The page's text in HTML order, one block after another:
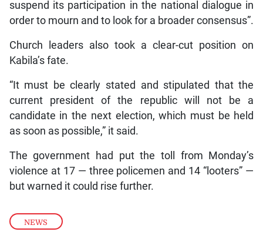
NEWS
suspend its participation in the national dialogue in
order to mourn and to look for a broader consensus”.
Church leaders also took a clear-cut position on
Kabila’s fate.
“It must be clearly stated and stipulated that the
current president of the republic will not be a
candidate in the next election, which must be held
as soon as possible,” it said.
The government had put the toll from Monday’s
violence at 17 — three policemen and 14 “looters” —
but warned it could rise further.